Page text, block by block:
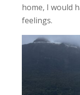
home, I would
feelings.